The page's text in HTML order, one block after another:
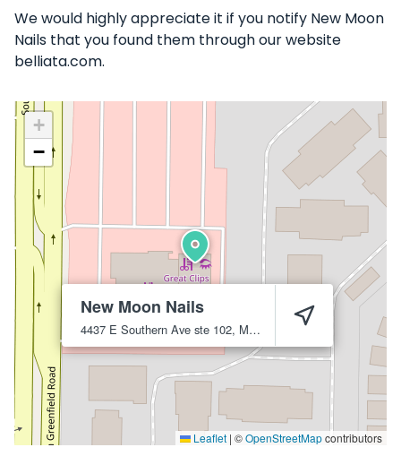
We would highly appreciate it if you notify New Moon
Nails that you found them through our website
belliata.com.
New Moon Nails
4437 E Southern Ave ste 102, Mesa, AZ 85206 85206
+
−
Leaflet | ©OpenStreetMapcontributors